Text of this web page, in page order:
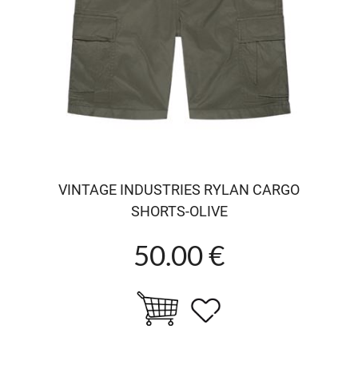
VINTAGE INDUSTRIES RYLAN CARGO
SHORTS-OLIVE
50.00 €